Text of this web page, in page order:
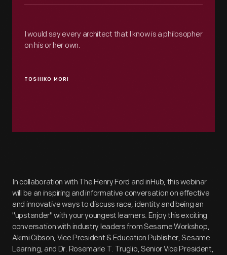
TOSHIKO MORI
I would say every architect that I know is a philosopher
on his or her own.
In collaboration with The Henry Ford and inHub, this webinar
will be an inspiring and informative conversation on effective
and innovative ways to discuss race, identity and being an
"upstander" with your youngest learners. Enjoy this exciting
conversation with industry leaders from Sesame Workshop,
Akimi Gibson, Vice President & Education Publisher, Sesame
Learning, and Dr. Rosemarie T. Truglio, Senior Vice President,